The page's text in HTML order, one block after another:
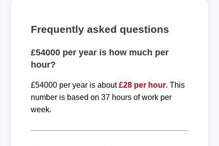
Frequently asked questions
£54000 per year is how much per
hour?
£54000 per year is about£28 per hour. This
number is based on 37 hours of work per
week.